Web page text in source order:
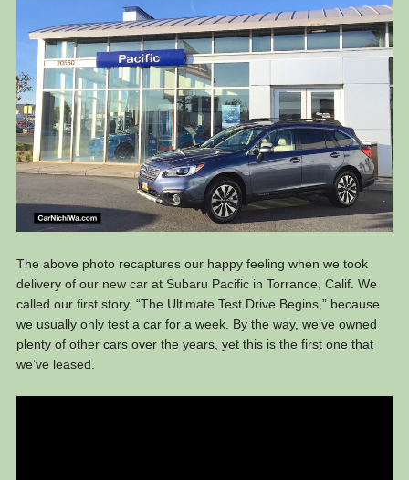
The above photo recaptures our happy feeling when we took
delivery of our new car at Subaru Pacific in Torrance, Calif. We
called our first story, “The Ultimate Test Drive Begins,” because
we usually only test a car for a week. By the way, we’ve owned
plenty of other cars over the years, yet this is the first one that
we’ve leased.